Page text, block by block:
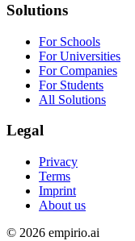
Solutions
For Schools
For Universities
For Companies
For Students
All Solutions
Legal
Privacy
Terms
Imprint
About us
© 2026 empirio.ai